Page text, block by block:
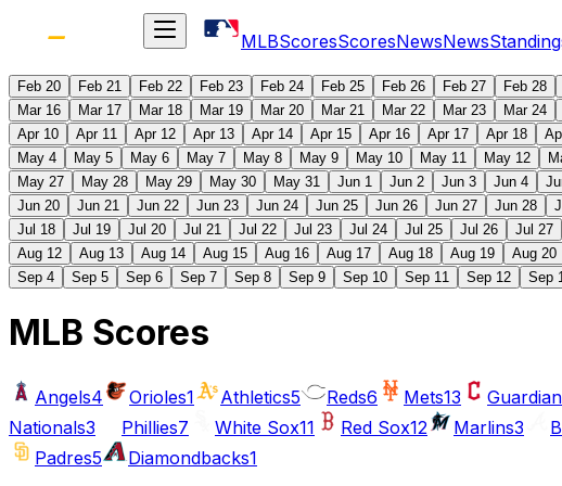
MLBScoresScoresNewsNews
Feb 20 Feb 21 Feb 22 Feb 23 Feb 24 Feb 25 Feb 26 Feb 27 Feb 28
Mar 16
Mar 17 Mar 18 Mar 19 Mar 20 Mar 21 Mar 22 Mar 23 Mar 24
Apr 10
Apr 11 Apr 12 Apr 13 Apr 14 Apr 15 Apr 16 Apr 17 Apr 18
May 4
May 5 May 6 May 7 May 8 May 9 May 10 May 11 May 12
May 27
May 28 May 29 May 30 May 31 Jun 1 Jun 2 Jun 3 Jun 4
Jun 20
Jun 21 Jun 22 Jun 23 Jun 24 Jun 25 Jun 26 Jun 27 Jun 28
Jul 18
Jul 19 Jul 20 Jul 21 Jul 22 Jul 23 Jul 24 Jul 25 Jul 26 Jul 27
Aug 12
Aug 13 Aug 14 Aug 15 Aug 16 Aug 17 Aug 18 Aug 19 Aug 20
Sep 4
Sep 5 Sep 6 Sep 7 Sep 8 Sep 9 Sep 10 Sep 11 Sep 12 Sep
MLB Scores
Angels4 Orioles1 Athletics5 Reds6 Mets13
Nationals3 Phillies7 White Sox11 Red Sox12 Marlins3
Padres5 Diamondbacks1